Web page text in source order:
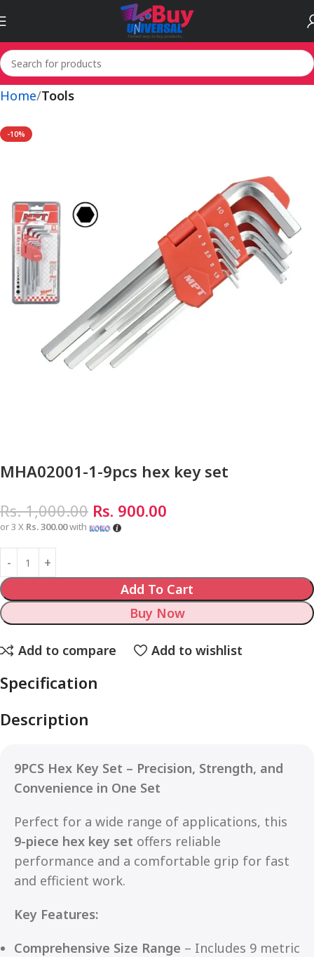
Home Tools
-10%
MHA02001-1-9pcs hex key set
Rs.1,000.00 Rs. 900.00
or 3 X Rs. 300.00with
Add To Cart
Buy Now
Add to compare Add to wishlist
Specification
Description
9PCS Hex Key Set – Precision, Strength, and
Convenience in One Set
Perfect for a wide range of applications, this
9-piece hex key set offers reliable
performance and a comfortable grip for fast
and efficient work.
Key Features:
Comprehensive Size Range – Includes 9 metric